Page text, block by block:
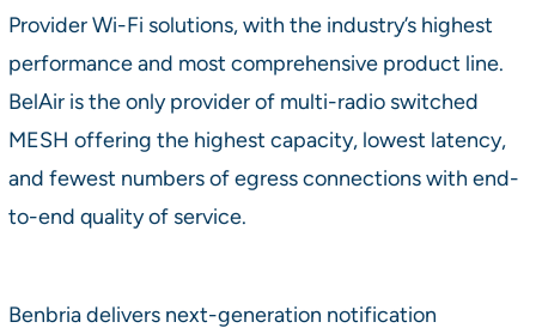
Provider Wi-Fi solutions, with the industry’s highest
performance and most comprehensive product line.
BelAir is the only provider of multi-radio switched
MESH offering the highest capacity, lowest latency,
and fewest numbers of egress connections with end-
to-end quality of service.
Benbria delivers next-generation notification